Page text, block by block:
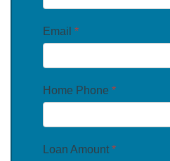
Email *
Home Phone *
Loan Amount *